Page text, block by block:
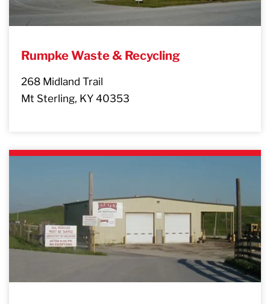
Rumpke Waste & Recycling
268 Midland Trail
Mt Sterling, KY 40353